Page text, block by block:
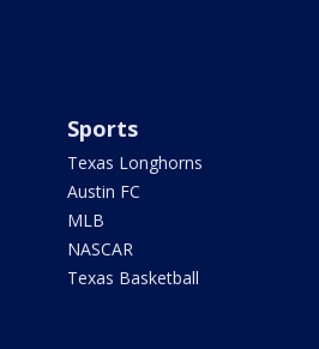
Sports
Texas Longhorns
Austin FC
MLB
NASCAR
Texas Basketball